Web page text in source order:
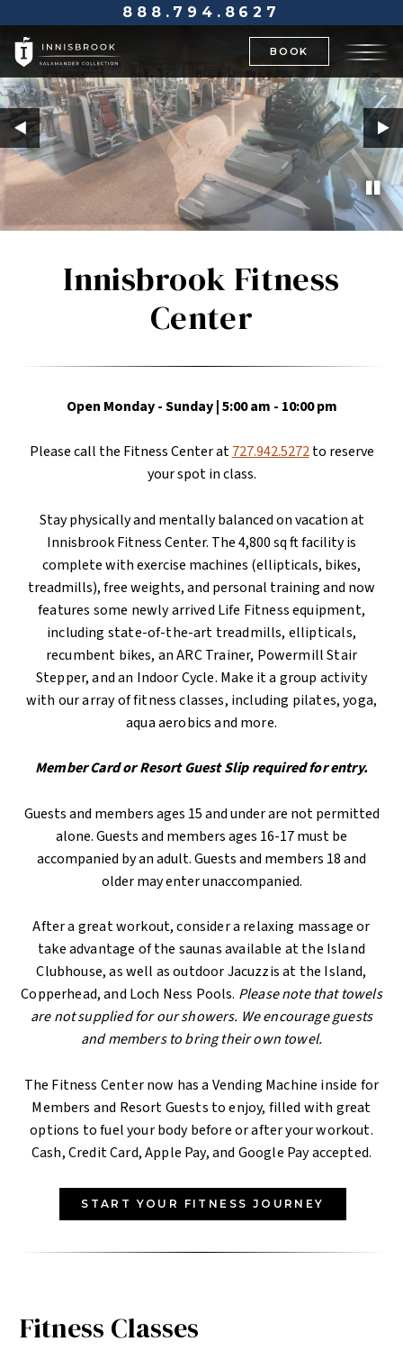
888.794.8627
BOOK
Innisbrook Fitness
Center
Open Monday -Sunday | 5:00 am - 10:00 pm
Please call the Fitness Center at727.942.5272to reserve
your spot in class.
Stay physically and mentally balanced on vacation at
Innisbrook Fitness Center. The 4,800 sq ft facility is
complete with exercise machines (ellipticals, bikes,
treadmills), free weights, and personal training and now
features some newly arrived Life Fitness equipment,
including state-of-the-art treadmills, ellipticals,
recumbent bikes, an ARC Trainer, Powermill Stair
Stepper, and an Indoor Cycle. Make it a group activity
with our array of fitness classes, including pilates, yoga,
aqua aerobics and more.
Member Card or Resort Guest Slip required for entry.
Guests and members ages 15 and under are not permitted
alone. Guests and members ages 16-17 must be
accompanied by an adult. Guests and members 18 and
older may enter unaccompanied.
After a great workout, consider a relaxing massage or
take advantage of the saunas available at the Island
Clubhouse, as well as outdoor Jacuzzis at the Island,
Copperhead, and Loch Ness Pools. Please note that towels
are not supplied for our showers. We encourage guests
and members to bring their own towel.
The Fitness Center now has a Vending Machine inside for
Members and Resort Guests to enjoy, filled with great
options to fuel your body before or after your workout.
Cash, Credit Card, Apple Pay, and Google Pay accepted.
START YOUR FITNESS JOURNEY
Fitness Classes